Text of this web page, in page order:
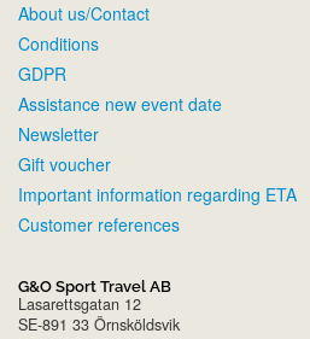
About us/Contact
Conditions
GDPR
Assistance new event date
Newsletter
Gift voucher
Important information regarding ETA
Customer references
G&O Sport Travel AB
Lasarettsgatan 12
SE-891 33 Örnsköldsvik